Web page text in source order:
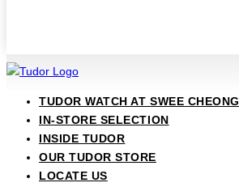
TUDOR WATCH AT SWEE CHEONG
IN-STORE SELECTION
INSIDE TUDOR
OUR TUDOR STORE
LOCATE US